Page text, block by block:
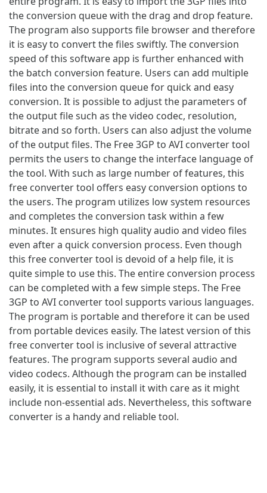
the conversion queue with the drag and drop feature.
The program also supports file browser and therefore
it is easy to convert the files swiftly. The conversion
speed of this software app is further enhanced with
the batch conversion feature. Users can add multiple
files into the conversion queue for quick and easy
conversion. It is possible to adjust the parameters of
the output file such as the video codec, resolution,
bitrate and so forth. Users can also adjust the volume
of the output files. The Free 3GP to AVI converter tool
permits the users to change the interface language of
the tool. With such as large number of features, this
free converter tool offers easy conversion options to
the users. The program utilizes low system resources
and completes the conversion task within a few
minutes. It ensures high quality audio and video files
even after a quick conversion process. Even though
this free converter tool is devoid of a help file, it is
quite simple to use this. The entire conversion process
can be completed with a few simple steps. The Free
3GP to AVI converter tool supports various languages.
The program is portable and therefore it can be used
from portable devices easily. The latest version of this
free converter tool is inclusive of several attractive
features. The program supports several audio and
video codecs. Although the program can be installed
easily, it is essential to install it with care as it might
include non-essential ads. Nevertheless, this software
converter is a handy and reliable tool.